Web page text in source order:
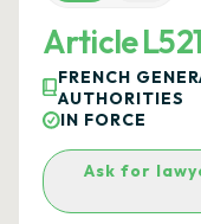
Article
FRENCH
AUTHORITIES
IN FORCE
Ask for